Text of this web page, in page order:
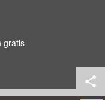
gratis